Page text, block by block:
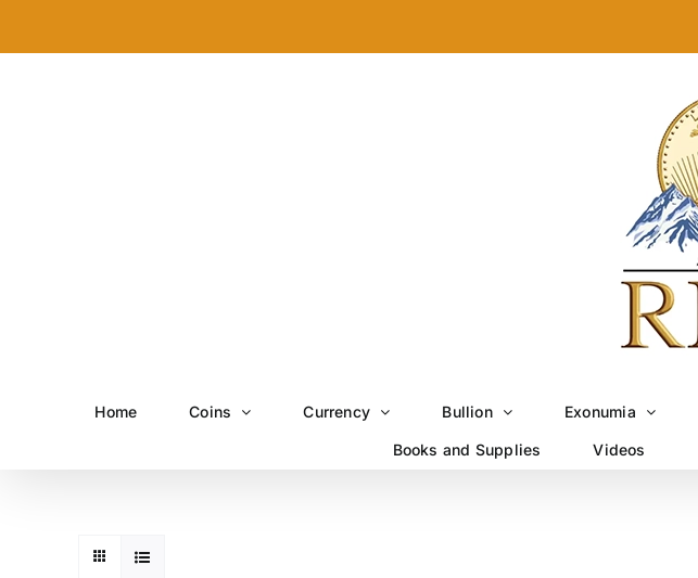
Home Coins Currency Bullion Exonumia
Books and Supplies Videos